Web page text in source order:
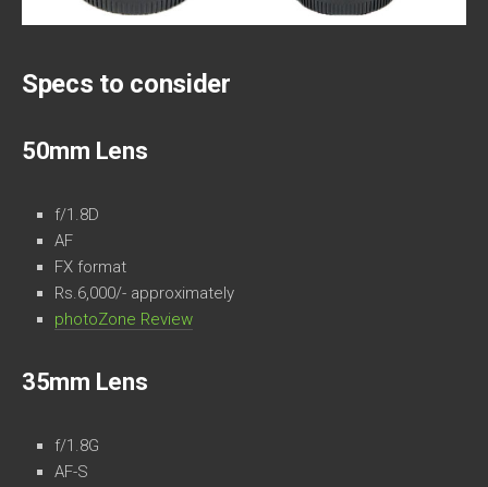
Specs to consider
50mm Lens
f/1.8D
AF
FX format
Rs.6,000/- approximately
photoZone Review
35mm Lens
f/1.8G
AF-S